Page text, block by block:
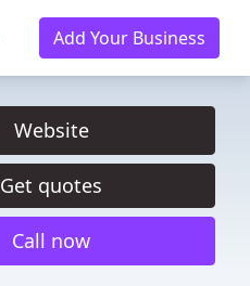
Add Your Business
Website
Get quotes
Call now